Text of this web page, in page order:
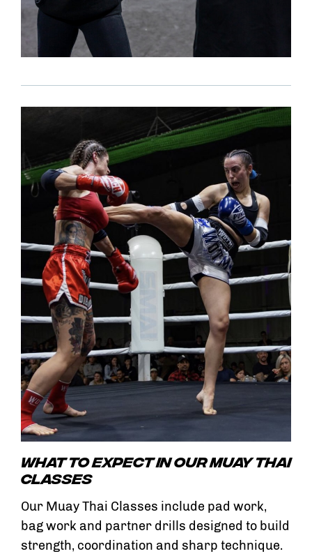
What To Expect In Our Muay Thai
Classes
Our Muay Thai Classes include pad work,
bag work and partner drills designed to build
strength, coordination and sharp technique.